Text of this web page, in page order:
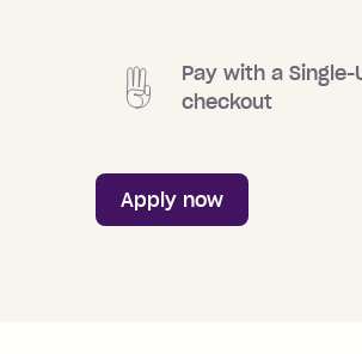
Pay with a Single-
checkout
Apply now